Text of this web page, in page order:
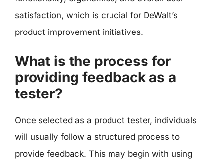
satisfaction, which is crucial for DeWalt’s
product improvement initiatives.
What is the process for
providing feedback as a
tester?
Once selected as a product tester, individuals
will usually follow a structured process to
provide feedback. This may begin with using